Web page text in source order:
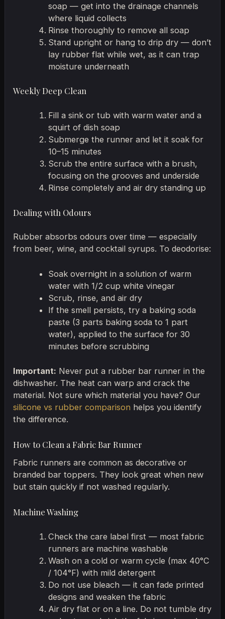
soap — get into the drainage channels
where liquid collects
Rinse thoroughly to remove all soap
Stand upright or hang to drip dry — don’t
lay rubber flat while wet, as it can trap
moisture underneath
Weekly Deep Clean
Fill a sink or tub with warm water and a
squirt of dish soap
Submerge the runner and let it soak for
10–15 minutes
Scrub the entire surface with a brush,
focusing on the grooves and underside
Rinse completely and air dry standing up
Dealing with Odours
Rubber absorbs odours over time — especially
from beer, wine, and cocktail syrups. To deodorise:
Soak overnight in a solution of warm
water with 1/2 cup white vinegar
Scrub, rinse, and air dry
If the smell persists, try a baking soda
paste (3 parts baking soda to 1 part
water), applied to the surface for 30
minutes before scrubbing
Important: Never put a rubber bar runner in the
dishwasher. The heat can warp and crack the
material. Not sure which material you have? Our
silicone vs rubber comparison helps you identify
the difference.
How to Clean a Fabric Bar Runner
Fabric runners are common as decorative or
branded bar toppers. They look great when new
but stain quickly if not washed regularly.
Machine Washing
Check the care label first — most fabric
runners are machine washable
Wash on a cold or warm cycle (max 40°C
/ 104°F) with mild detergent
Do not use bleach — it can fade printed
designs and weaken the fabric
Air dry flat or on a line. Do not tumble dry